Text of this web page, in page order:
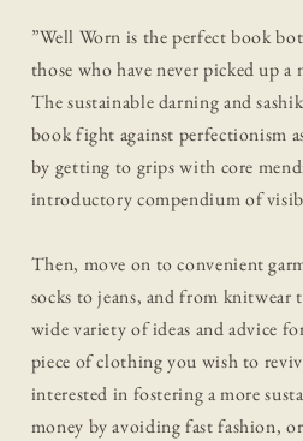
”Well Worn is the perfect book
those who have never picked up a
The sustainable darning and
book fight against perfectionism
by getting to grips with core
introductory compendium of
Then, move on to convenient
socks to jeans, and from knitwear
wide variety of ideas and advice
piece of clothing you wish to
interested in fostering a more
money by avoiding fast fashion,